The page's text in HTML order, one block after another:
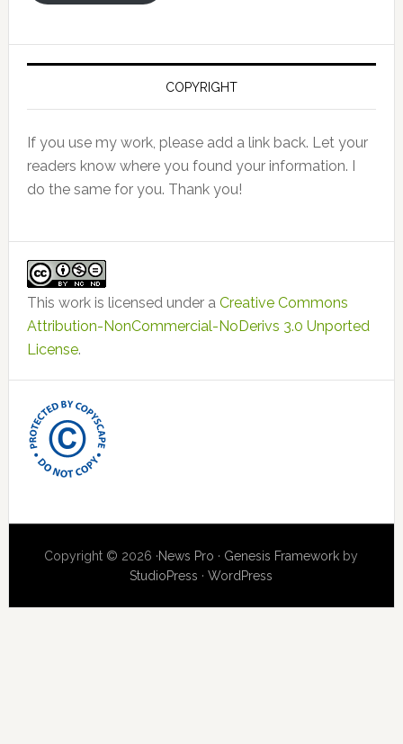
COPYRIGHT
If you use my work, please add a link back. Let your
readers know where you found your information. I
do the same for you. Thank you!
This work is licensed under a Creative Commons
Attribution-NonCommercial-NoDerivs 3.0 Unported
License.
Copyright © 2026 ·News Pro · Genesis Framework by
StudioPress ·WordPress